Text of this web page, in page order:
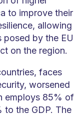
to improve their
allowing
posed by the EU
on the region.
faces
worsened
employs 85% of
to the GDP. The